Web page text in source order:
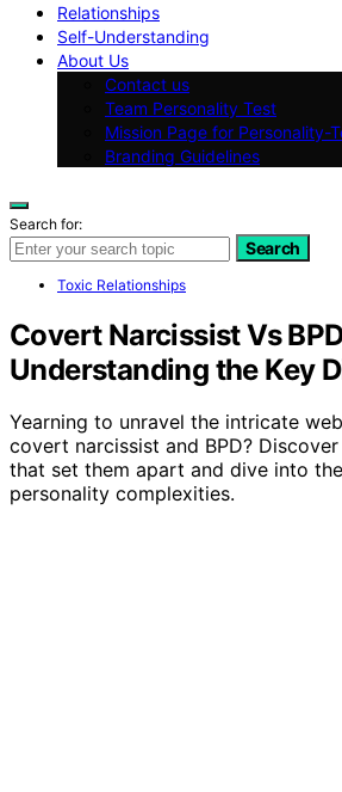
Relationships
Self-Understanding
About Us
Contact us
Team Personality Test
Mission Page for Personality-
Branding Guidelines
Search for:
Search
Toxic Relationships
Covert Narcissist Vs
Understanding the Key
Yearning to unravel the intricate
covert narcissist and BPD?
that set them apart and dive into
personality complexities.